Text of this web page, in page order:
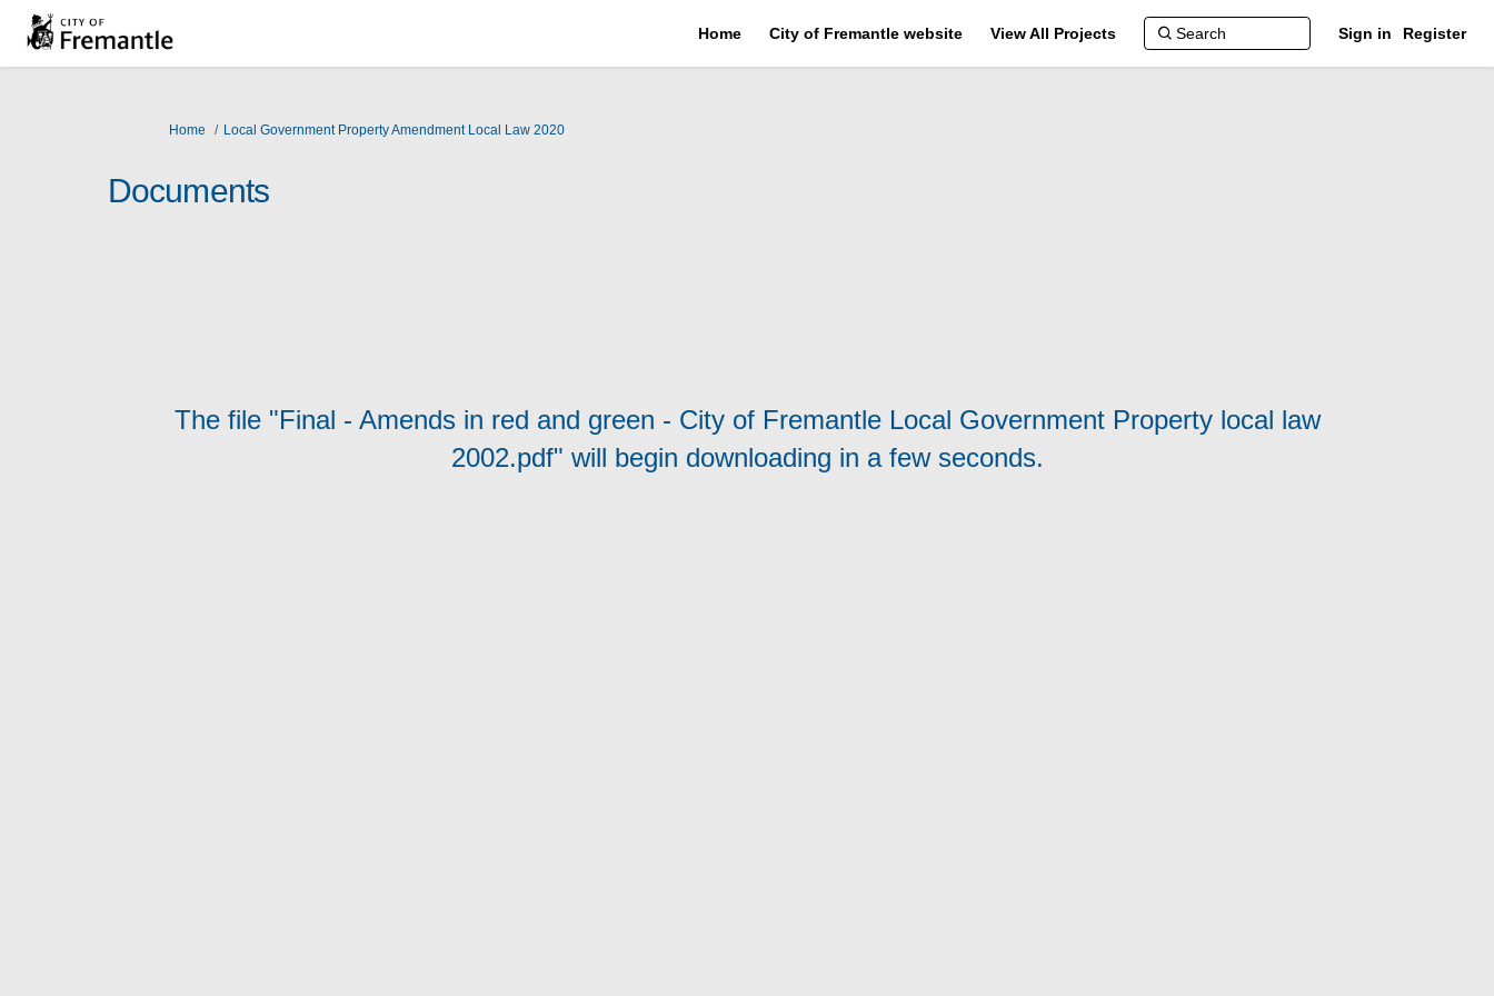
Home City of Fremantle website View All Projects Sign in Register
You are here:
Home Local Government Property Amendment Local Law 2020
Documents
The file "Final - Amends in red and green - City of Fremantle Local Government Property local law
2002.pdf" will begin downloading in a few seconds.